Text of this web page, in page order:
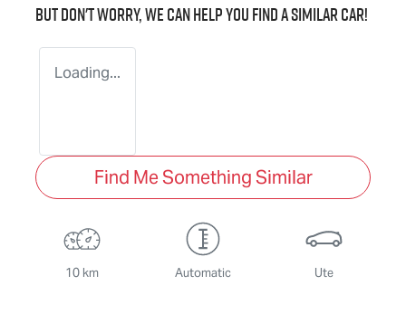
But don't worry, we can help you find a similarcar!
Loading...
Find Me Something Similar
10 km Automatic Ute